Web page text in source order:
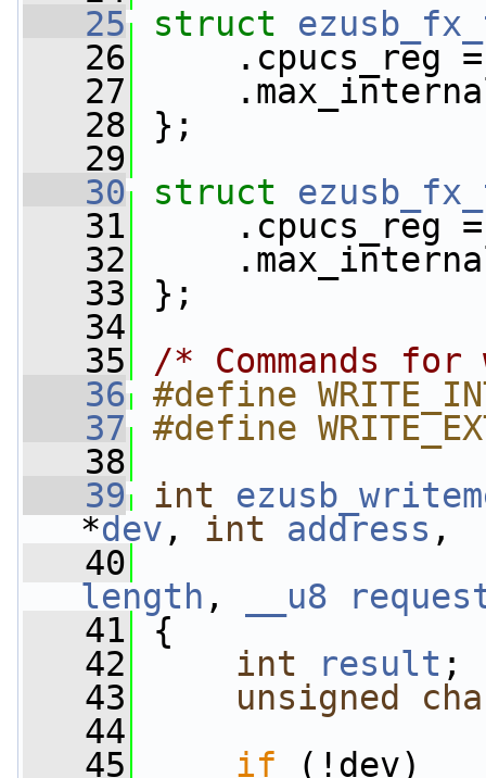
   25
struct
   26
.cpucs_reg =
   27
   28
};
   29
   30
struct
   31
.cpucs_reg =
   32
   33
};
   34
   35
/* Commands
   36
#define
   37
#define
   38
   39
int
*dev , int address ,
   40
length , __u8
   41
{
   42
int result ;
   43
unsigned
   44
   45
if (!dev)